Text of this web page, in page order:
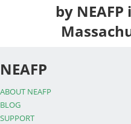
by
NEAFP
ABOUT NEAFP
BLOG
SUPPORT